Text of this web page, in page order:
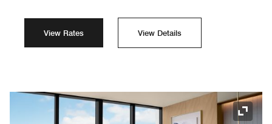
View Rates View Details